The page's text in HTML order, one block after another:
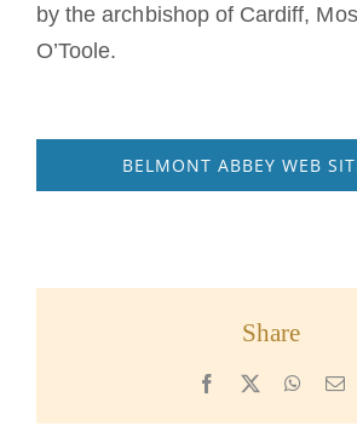
by the archbishop of Cardiff,
O’Toole.
BELMONT ABBEY WEB
Share
Facebook